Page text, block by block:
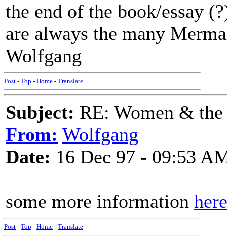
the end of the book/essay
are always the many
Wolfgang
Post - Top - Home - Translate
Subject: RE: Women & the
From: Wolfgang
Date: 16 Dec 97 - 09:53
some more information
Post - Top - Home - Translate